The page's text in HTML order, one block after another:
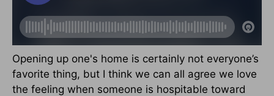
Opening up one's home is certainly not everyone’s
favorite thing, but I think we can all agree we love
the feeling when someone is hospitable toward